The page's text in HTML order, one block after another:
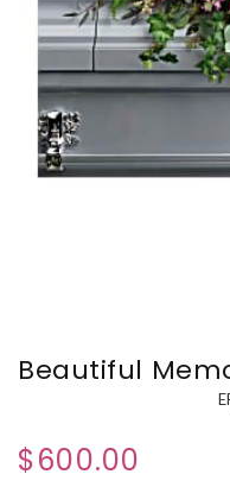
Beautiful
$600.00